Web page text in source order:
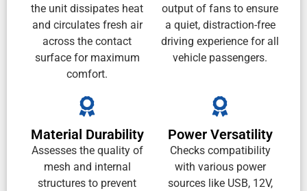
the unit dissipates heat
and circulates fresh air
across the contact
surface for maximum
comfort.
output of fans to ensure
a quiet, distraction-free
driving experience for all
vehicle passengers.
Material Durability
Assesses the quality of
mesh and internal
structures to prevent
Power Versatility
Checks compatibility
with various power
sources like USB, 12V,